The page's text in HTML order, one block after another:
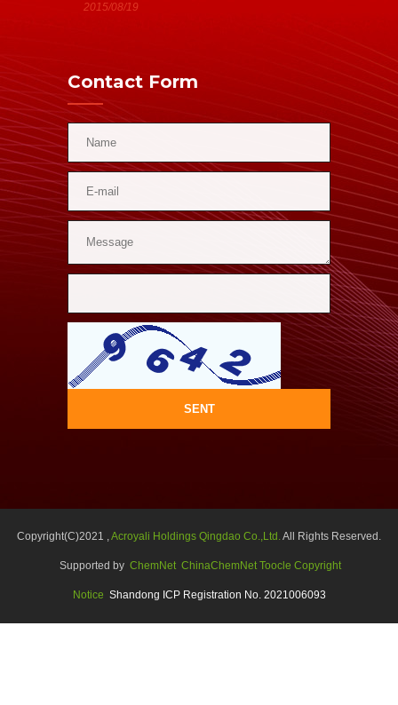
2015/08/19
Contact Form
SENT
Copyright(C)2021 ,Acroyali Holdings Qingdao Co.,Ltd.All Rights Reserved.
Supported by ChemNet ChinaChemNet Toocle Copyright
Notice Shandong ICP Registration No. 2021006093